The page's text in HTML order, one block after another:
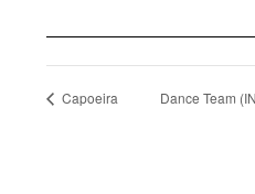
Capoeira Dance Team